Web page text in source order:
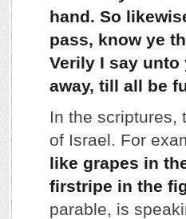
hand. So
pass, know ye
Verily I say
away, till all be
In the scriptures,
of Israel. For
like grapes in
firstripe in the
parable, is